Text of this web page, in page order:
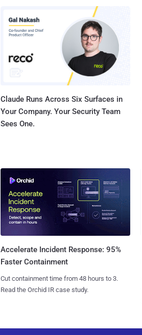
Claude Runs Across Six Surfaces in
Your Company. Your Security Team
Sees One.
Accelerate Incident Response: 95%
Faster Containment
Cut containment time from 48 hours to 3.
Read the Orchid IR case study.